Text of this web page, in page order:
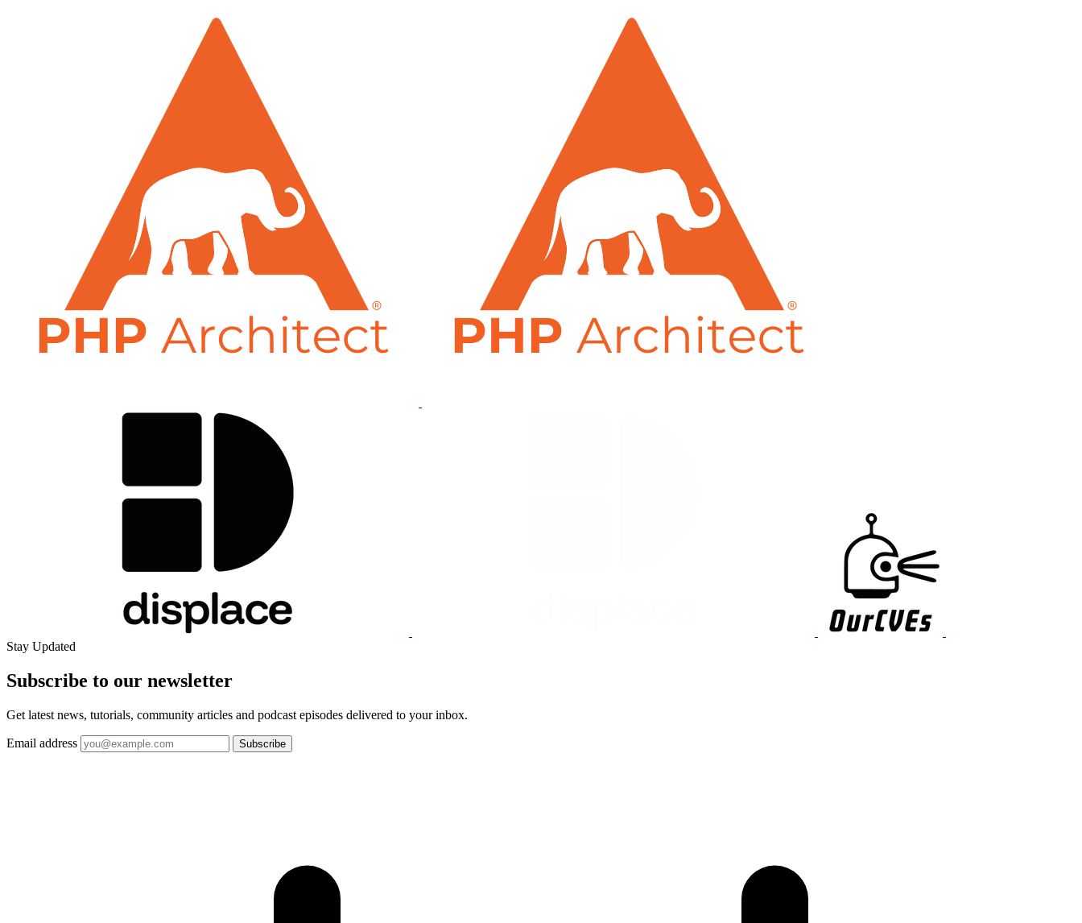
Stay Updated
Subscribe to our newsletter
Get latest news, tutorials, community articles and podcast episodes delivered to your inbox.
Email address Subscribe